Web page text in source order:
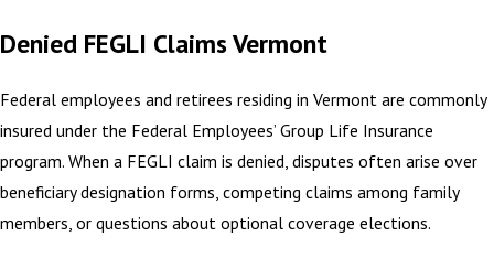
Denied FEGLI Claims Vermont
Federal employees and retirees residing in Vermont are commonly
insured under the Federal Employees’ Group Life Insurance
program. When a FEGLI claim is denied, disputes often arise over
beneficiary designation forms, competing claims among family
members, or questions about optional coverage elections.